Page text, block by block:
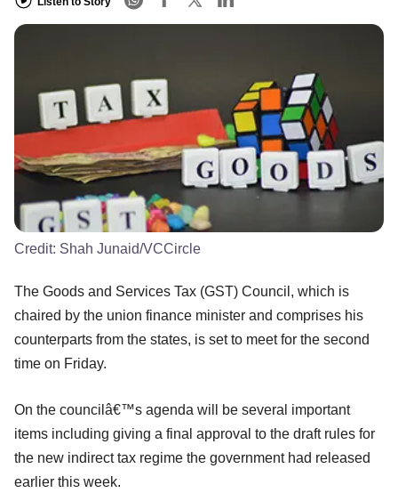
Credit: Shah Junaid/VCCircle
The Goods and Services Tax (GST) Council, which is
chaired by the union finance minister and comprises his
counterparts from the states, is set to meet for the second
time on Friday.
On the councilâ€™s agenda will be several important
items including giving a final approval to the draft rules for
the new indirect tax regime the government had released
earlier this week.